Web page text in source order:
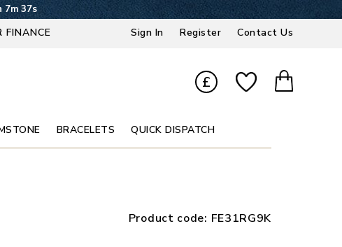
7m 36s
FINANCE Sign In Register Contact Us
£
BRACELETS QUICK DISPATCH
Product code: FE31RG9K